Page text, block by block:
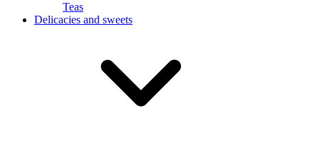
Teas
Delicacies and sweets